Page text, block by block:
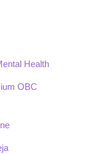
Health
OBC